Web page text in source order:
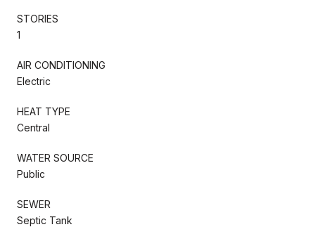
STORIES
1
AIR CONDITIONING
Electric
HEAT TYPE
Central
WATER SOURCE
Public
SEWER
Septic Tank